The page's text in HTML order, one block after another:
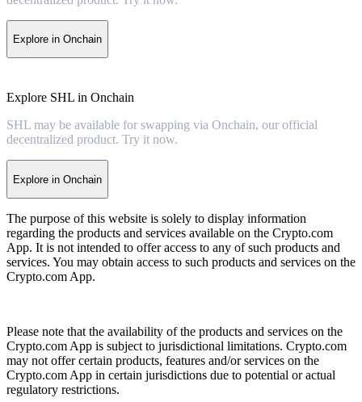
Explore in Onchain
Explore SHL in Onchain
SHL may be available for swapping via Onchain, our official
decentralized product. Try it now.
Explore in Onchain
The purpose of this website is solely to display information
regarding the products and services available on the Crypto.com
App. It is not intended to offer access to any of such products and
services. You may obtain access to such products and services on the
Crypto.com App.
Please note that the availability of the products and services on the
Crypto.com App is subject to jurisdictional limitations. Crypto.com
may not offer certain products, features and/or services on the
Crypto.com App in certain jurisdictions due to potential or actual
regulatory restrictions.